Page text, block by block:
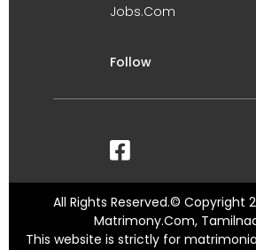
Jobs.Com
Follow
All Rights Reserved.© Copyright
Matrimony.Com,
This website is strictly for